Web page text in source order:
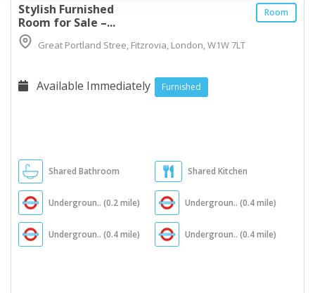
Room
Stylish Furnished
Room for Sale –...
Great Portland Stree, Fitzrovia, London, W1W 7LT
Available Immediately Furnished
Shared Bathroom Shared Kitchen
Undergroun.. (0.2 mile) Undergroun.. (0.4 mile)
Undergroun.. (0.4 mile) Undergroun.. (0.4 mile)